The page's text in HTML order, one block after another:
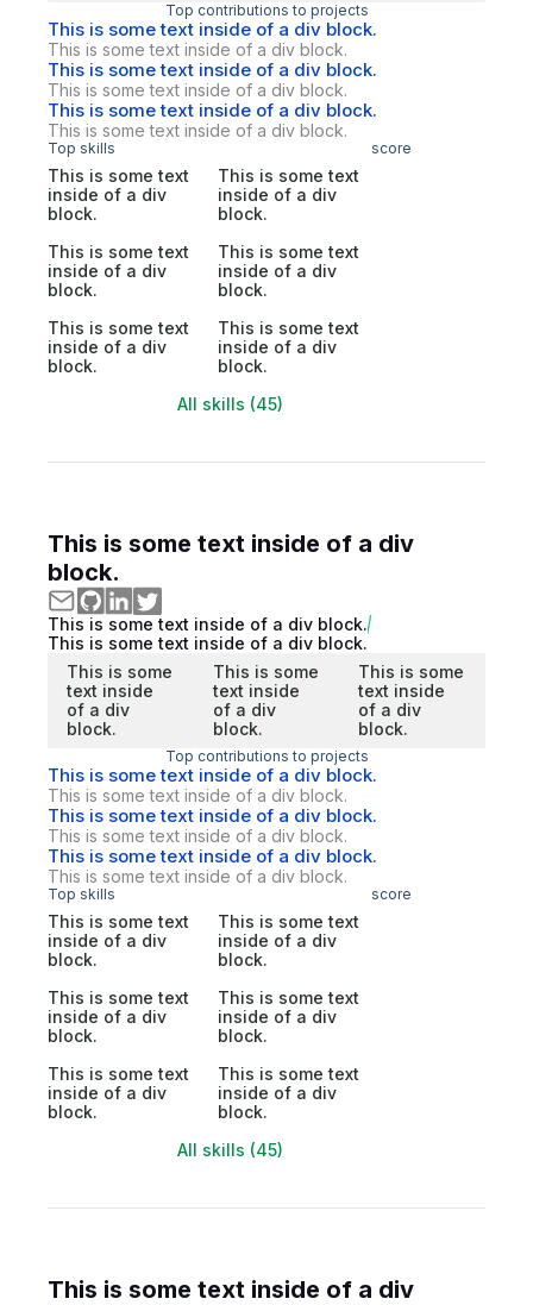
Top contributions to projects
This is some text inside of a div block.
This is some text inside of a div block.
This is some text inside of a div block.
This is some text inside of a div block.
This is some text inside of a div block.
This is some text inside of a div block.
Top skills score
This is some text
inside of a div
block.
This is some text
inside of a div
block.
This is some text
inside of a div
block.
This is some text
inside of a div
block.
This is some text
inside of a div
block.
This is some text
inside of a div
block.
All skills (45)
This is some text inside of a div
block.
This is some text inside of a div block.
This is some text inside of a div block.
This is some
text inside
of a div
block.
This is some
text inside
of a div
block.
This is some
text inside
of a div
block.
Top contributions to projects
This is some text inside of a div block.
This is some text inside of a div block.
This is some text inside of a div block.
This is some text inside of a div block.
This is some text inside of a div block.
This is some text inside of a div block.
Top skills score
This is some text
inside of a div
block.
This is some text
inside of a div
block.
This is some text
inside of a div
block.
This is some text
inside of a div
block.
This is some text
inside of a div
block.
This is some text
inside of a div
block.
All skills (45)
This is some text inside of a div